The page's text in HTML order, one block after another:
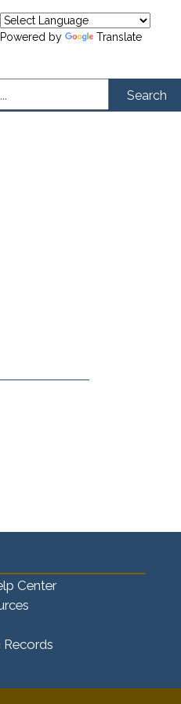
Powered by Translate
Search
Center
Records